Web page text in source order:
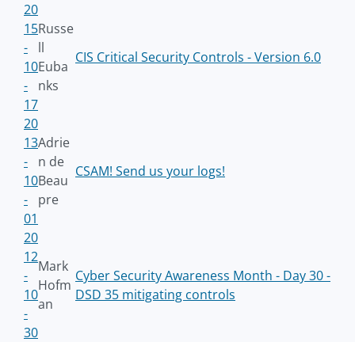
20
15
-
10
-
17
Russe
ll
Euba
nks
CIS Critical Security Controls - Version 6.0
20
13
-
10
-
01
Adrie
n de
Beau
pre
CSAM! Send us your logs!
20
12
-
10
-
30
Mark
Hofm
an
Cyber Security Awareness Month - Day 30 -
DSD 35 mitigating controls